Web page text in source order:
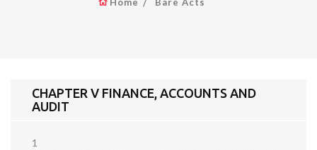
Home Bare Acts
CHAPTER V FINANCE, ACCOUNTS AND
AUDIT
1